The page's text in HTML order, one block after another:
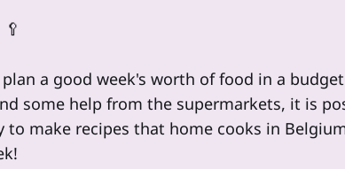
a good week's worth of food in a
some help from the supermarkets, it is
to make recipes that home cooks in